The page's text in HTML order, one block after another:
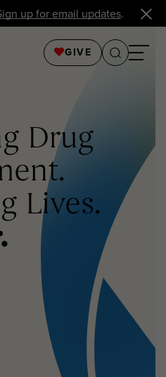
up for email updates.
GIVE
Drug
Lives.